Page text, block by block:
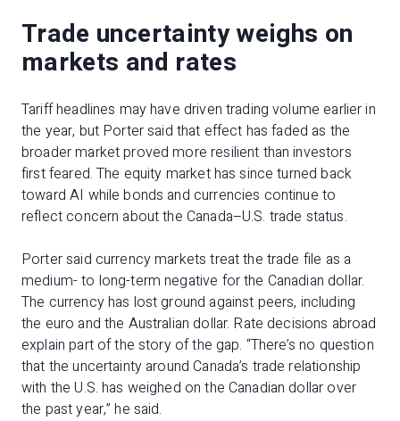
Trade uncertainty weighs on
markets and rates
Tariff headlines may have driven trading volume earlier in
the year, but Porter said that effect has faded as the
broader market proved more resilient than investors
first feared. The equity market has since turned back
toward AI while bonds and currencies continue to
reflect concern about the Canada–U.S. trade status.
Porter said currency markets treat the trade file as a
medium- to long-term negative for the Canadian dollar.
The currency has lost ground against peers, including
the euro and the Australian dollar. Rate decisions abroad
explain part of the story of the gap. “There’s no question
that the uncertainty around Canada’s trade relationship
with the U.S. has weighed on the Canadian dollar over
the past year,” he said.